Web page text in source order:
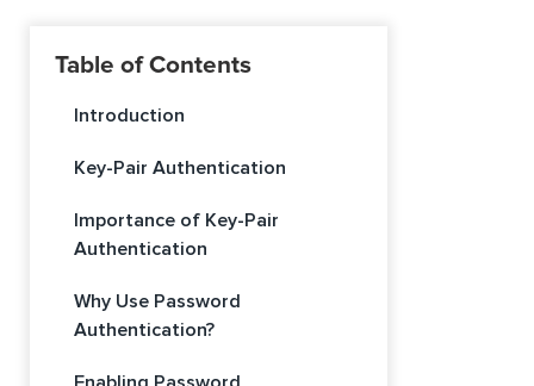
Table of Contents
Introduction
Key-Pair Authentication
Importance of Key-Pair
Authentication
Why Use Password
Authentication?